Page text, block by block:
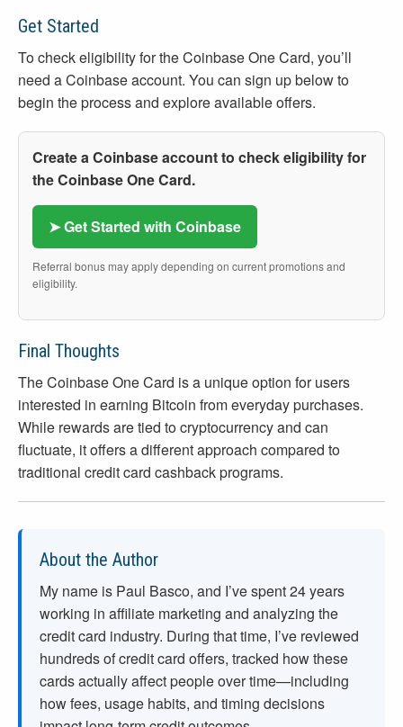
Get Started
To check eligibility for the Coinbase One Card, you’ll
need a Coinbase account. You can sign up below to
begin the process and explore available offers.
Create a Coinbase account to check eligibility for
the Coinbase One Card.
➤ Get Started with Coinbase
Referral bonus may apply depending on current promotions and
eligibility.
Final Thoughts
The Coinbase One Card is a unique option for users
interested in earning Bitcoin from everyday purchases.
While rewards are tied to cryptocurrency and can
fluctuate, it offers a different approach compared to
traditional credit card cashback programs.
About the Author
My name is Paul Basco, and I’ve spent24years
working in affiliate marketing and analyzing the
credit card industry. During that time, I’ve reviewed
hundreds of credit card offers, tracked how these
cards actually affect people over time—including
how fees, usage habits, and timing decisions